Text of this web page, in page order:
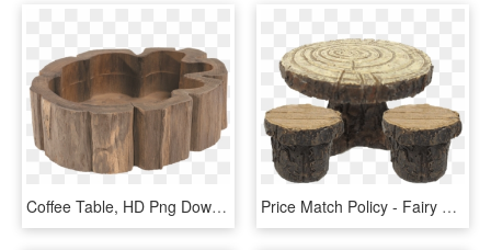
Coffee Table, HD Png Download Price Match Policy - Fairy Garden Table And Chairs, HD Png Download